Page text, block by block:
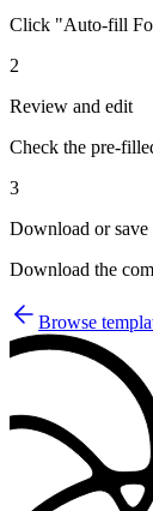
Click "Auto-fill
2
Review and edit
Check the pre-
3
Download or save
Download the
Browse